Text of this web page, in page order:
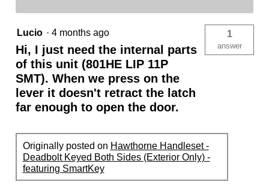
Lucio · 4 months ago
Hi, I just need the internal parts
of this unit (801HE LIP 11P
SMT). When we press on the
lever it doesn't retract the latch
far enough to open the door.
1
answer
Originally posted on Hawthorne Handleset -
Deadbolt Keyed Both Sides (Exterior Only) -
featuring SmartKey